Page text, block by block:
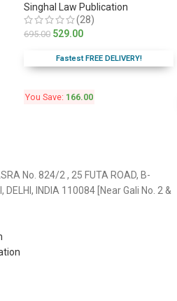
Singhal Law Publication
(28)
695.00 529.00
Fastest FREE DELIVERY!
You Save: 166.00
No. 824/2 , 25 FUTA ROAD, B-
DELHI, INDIA 110084 [Near Gali No. 2 &